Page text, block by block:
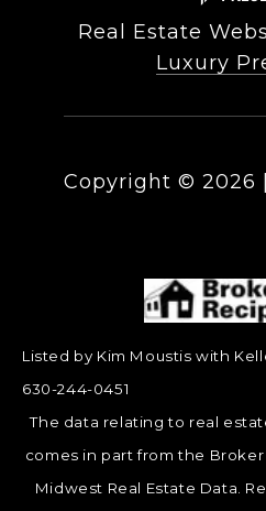
Real Estate
Luxury
Copyright © 2026
Listed by Kim Moustis with
630-244-0451
The data relating to real
comes in part from the
Midwest Real Estate Data.